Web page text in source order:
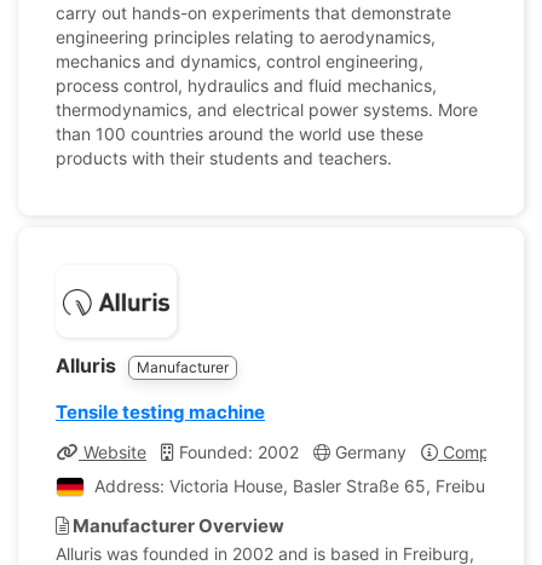
carry out hands-on experiments that demonstrate
engineering principles relating to aerodynamics,
mechanics and dynamics, control engineering,
process control, hydraulics and fluid mechanics,
thermodynamics, and electrical power systems. More
than 100 countries around the world use these
products with their students and teachers.
Alluris Manufacturer
Tensile testing machine
Website Founded: 2002 Germany
Company
Address: Victoria House, Basler Straße 65, Freiburg im
Manufacturer Overview
Alluris was founded in 2002 and is based in Freiburg,